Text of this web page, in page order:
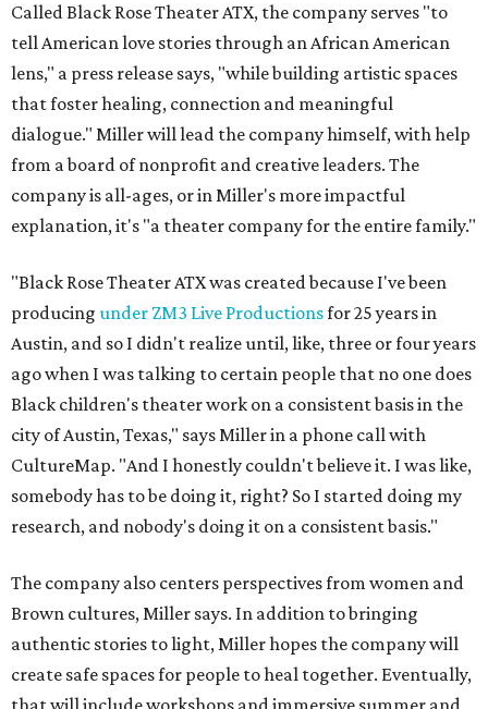
Called Black Rose Theater ATX, the company serves "to
tell American love stories through an African American
lens," a press release says, "while building artistic spaces
that foster healing, connection and meaningful
dialogue." Miller will lead the company himself, with help
from a board of nonprofit and creative leaders. The
company is all-ages, or in Miller's more impactful
explanation, it's "a theater company for the entire family."
"Black Rose Theater ATX was created because I've been
producing under ZM3 Live Productionsfor 25 years in
Austin, and so I didn't realize until, like, three or four years
ago when I was talking to certain people that no one does
Black children's theater work on a consistent basis in the
city of Austin, Texas," says Miller in a phone call with
CultureMap. "And I honestly couldn't believe it. I was like,
somebody has to be doing it, right? So I started doing my
research, and nobody's doing it on a consistent basis."
The company also centers perspectives from women and
Brown cultures, Miller says. In addition to bringing
authentic stories to light, Miller hopes the company will
create safe spaces for people to heal together. Eventually,
that will include workshops and immersive summer and